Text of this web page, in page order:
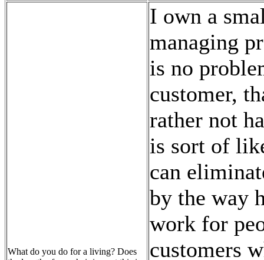
What do you do for a living? Does
I own a
managing
is no
customer,
rather not
is sort of
can
by the way
work for
customers